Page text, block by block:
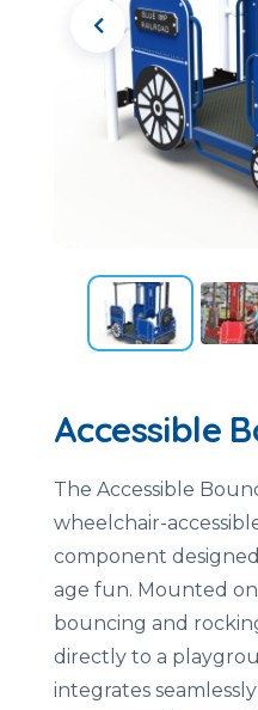
Accessible
The Accessible
wheelchair-
component
age fun. Mounted
bouncing and
directly to a
integrates